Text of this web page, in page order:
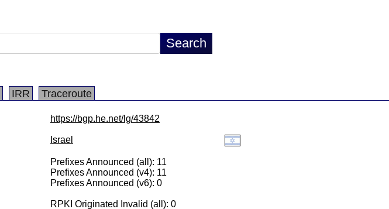
IRR Traceroute
https://bgp.he.net/lg/43842
Israel
Prefixes Announced (all): 11
Prefixes Announced (v4): 11
Prefixes Announced (v6): 0
RPKI Originated Invalid (all): 0